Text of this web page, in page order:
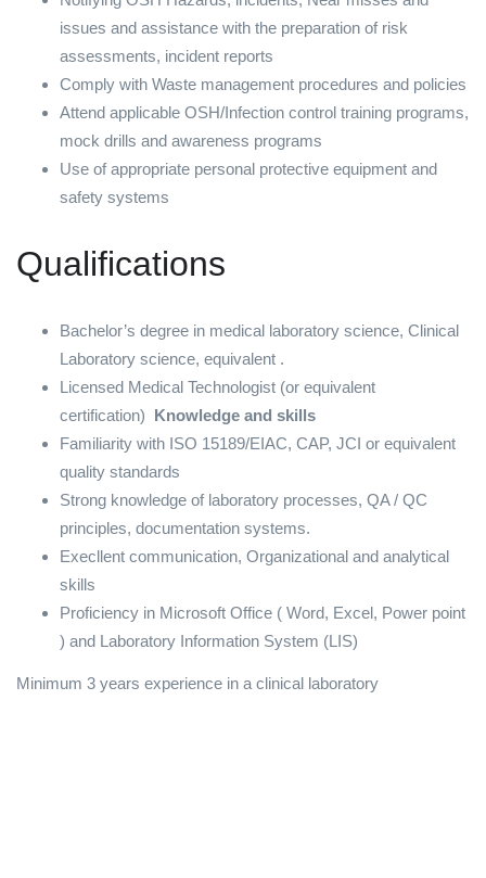
issues and assistance with the preparation of risk
assessments, incident reports
Comply with Waste management procedures and policies
Attend applicable OSH/Infection control training programs,
mock drills and awareness programs
Use of appropriate personal protective equipment and
safety systems
Qualifications
Bachelor’s degree in medical laboratory science, Clinical
Laboratory science, equivalent .
Licensed Medical Technologist (or equivalent
certification) Knowledge and skills
Familiarity with ISO 15189/EIAC, CAP, JCI or equivalent
quality standards
Strong knowledge of laboratory processes, QA / QC
principles, documentation systems.
Execllent communication, Organizational and analytical
skills
Proficiency in Microsoft Office ( Word, Excel, Power point
) and Laboratory Information System (LIS)
Minimum 3 years experience in a clinical laboratory